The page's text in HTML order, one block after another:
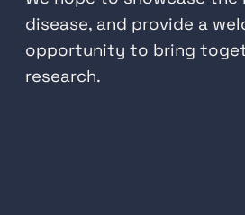
disease, and provide a
opportunity to bring
research.